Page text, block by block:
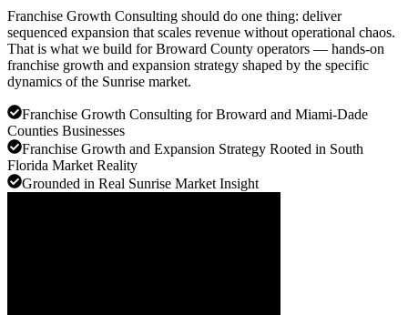
Franchise Growth Consulting should do one thing: deliver
sequenced expansion that scales revenue without operational chaos.
That is what we build for Broward County operators — hands-on
franchise growth and expansion strategy shaped by the specific
dynamics of the Sunrise market.
Franchise Growth Consulting for Broward and Miami-Dade
Counties Businesses
Franchise Growth and Expansion Strategy Rooted in South
Florida Market Reality
Grounded in Real Sunrise Market Insight